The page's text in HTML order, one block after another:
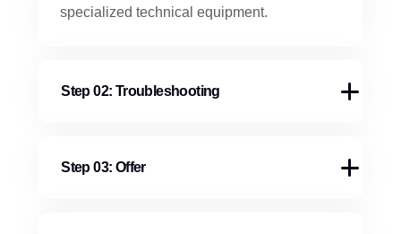
specialized technical equipment.
Step 02: Troubleshooting
Step 03: Offer